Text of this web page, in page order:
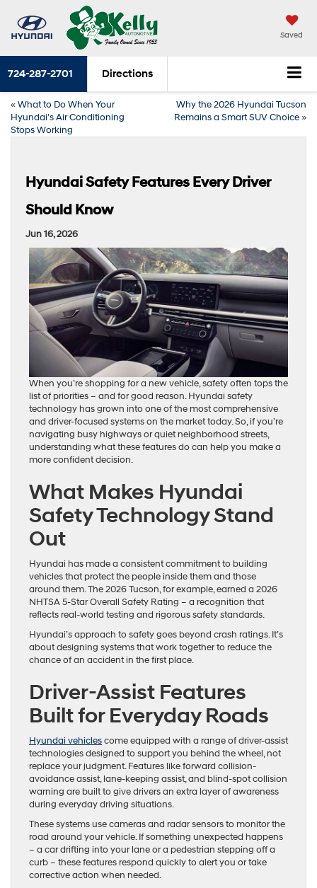
Saved
724-287-2701 Directions
«What to Do When Your
Hyundai’s Air Conditioning
Stops Working
Why the 2026 Hyundai Tucson
Remains a Smart SUV Choice»
Hyundai Safety Features Every Driver
Should Know
Jun 16, 2026
When you’re shopping for a new vehicle, safety often tops the
list of priorities – and for good reason. Hyundai safety
technology has grown into one of the most comprehensive
and driver-focused systems on the market today. So, if you’re
navigating busy highways or quiet neighborhood streets,
understanding what these features do can help you make a
more confident decision.
What Makes Hyundai
Safety Technology Stand
Out
Hyundai has made a consistent commitment to building
vehicles that protect the people inside them and those
around them. The 2026 Tucson, for example, earned a 2026
NHTSA 5-Star Overall Safety Rating – a recognition that
reflects real-world testing and rigorous safety standards.
Hyundai’s approach to safety goes beyond crash ratings. It’s
about designing systems that work together to reduce the
chance of an accident in the first place.
Driver-Assist Features
Built for Everyday Roads
Hyundai vehiclescome equipped with a range of driver-assist
technologies designed to support you behind the wheel, not
replace your judgment. Features like forward collision-
avoidance assist, lane-keeping assist, and blind-spot collision
warning are built to give drivers an extra layer of awareness
during everyday driving situations.
These systems use cameras and radar sensors to monitor the
road around your vehicle. If something unexpected happens
– a car drifting into your lane or a pedestrian stepping off a
curb – these features respond quickly to alert you or take
corrective action when needed.